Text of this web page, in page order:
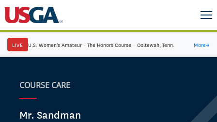
LIVE U.S. Women's Amateur · The Honors Course · Ooltewah, Tenn. More→
COURSE CARE
Mr. Sandman